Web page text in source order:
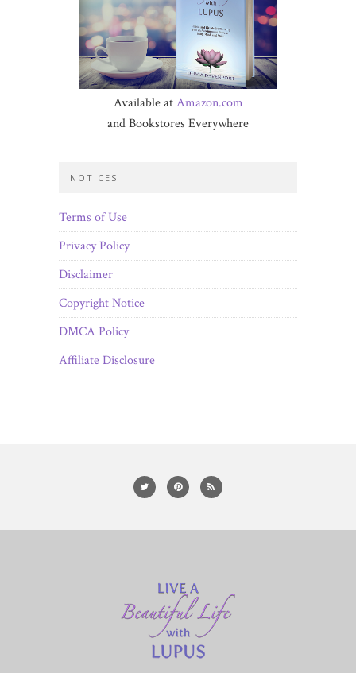
Available atAmazon.com
and Bookstores Everywhere
NOTICES
Terms of Use
Privacy Policy
Disclaimer
Copyright Notice
DMCA Policy
Affiliate Disclosure